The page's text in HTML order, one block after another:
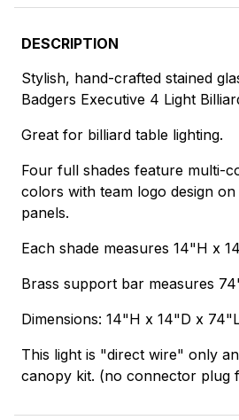
DESCRIPTION
Stylish, hand-crafted stained
Badgers Executive 4 Light
Great for billiard table lighting.
Four full shades feature multi-
colors with team logo design on
panels.
Each shade measures 14"H x
Brass support bar measures
Dimensions: 14"H x 14"D x
This light is "direct wire" only
canopy kit. (no connector plug